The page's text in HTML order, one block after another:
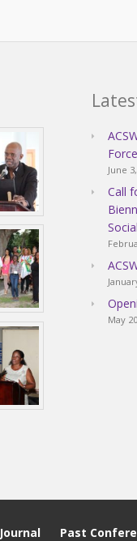
Force
June
Call
May
Journal Past